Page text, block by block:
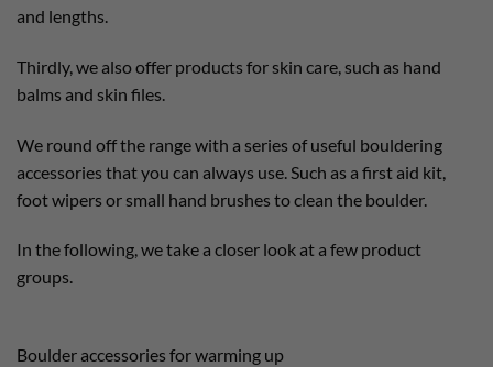
and lengths.
Thirdly, we also offer products for skin care, such as hand
balms and skin files.
We round off the range with a series of useful bouldering
accessories that you can always use. Such as a first aid kit,
foot wipers or small hand brushes to clean the boulder.
In the following, we take a closer look at a few product
groups.
Boulder accessories for warming up